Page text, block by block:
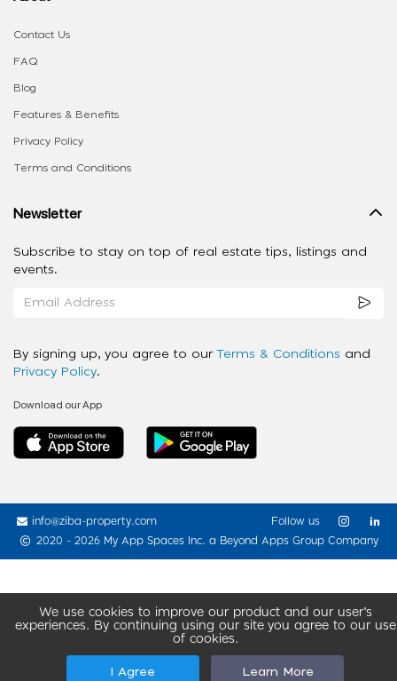
We use cookies to improve our product and our user’s
experiences. By continuing using our site you agree to our use
of cookies.
I Agree Learn More
Contact Us
FAQ
Blog
Features & Benefits
Privacy Policy
Terms and Conditions
Newsletter
Subscribe to stay on top of real estate tips, listings and
events.
By signing up, you agree to our Terms & Conditions and
Privacy Policy.
Download our App
info@ziba-property.com
2020 - 2026 My App Spaces Inc. a Beyond Apps Group Company
Follow us